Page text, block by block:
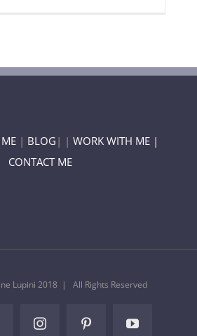
| BLOG | | WORK WITH ME |
CONTACT ME
Lupini 2018 | All Rights Reserved
InstagramPinterestYouTube